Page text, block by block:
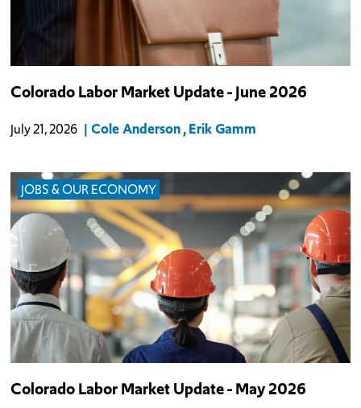
Colorado Labor Market Update - June 2026
July 21, 2026 Cole Anderson Erik Gamm
JOBS & OUR ECONOMY
Colorado Labor Market Update - May 2026